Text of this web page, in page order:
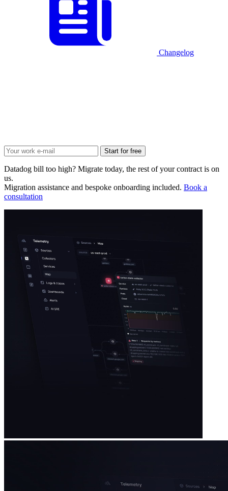
Changelog
Start for free
Datadog bill too high? Migrate today, the rest of your contract is on
us.
Migration assistance and bespoke onboarding included. Book a
consultation